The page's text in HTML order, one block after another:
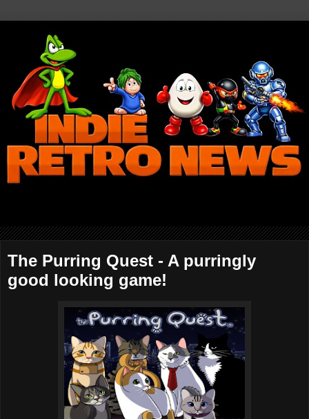
The Purring Quest - A purringly
good looking game!